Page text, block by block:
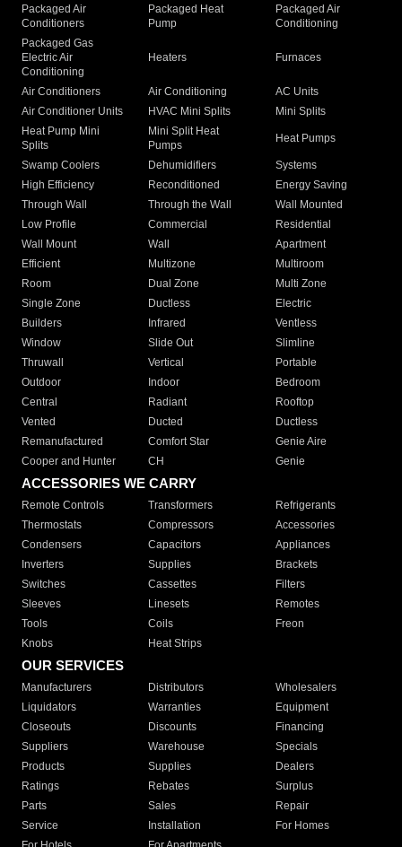
Packaged Air
Conditioners
Packaged Heat
Pump
Packaged Air
Conditioning
Packaged Gas
Electric Air
Conditioning
Heaters Furnaces
Air Conditioners Air Conditioning
AC Units
Air Conditioner Units
HVAC Mini Splits
Mini Splits
Heat Pump Mini
Splits
Mini Split Heat
Pumps
Heat Pumps
Swamp Coolers Dehumidifiers
Systems
High Efficiency
Reconditioned
Energy Saving
Through Wall
Through the Wall
Wall Mounted
Low Profile
Commercial
Residential
Wall Mount
Wall
Apartment
Efficient
Multizone
Multiroom
Room
Dual Zone
Multi Zone
Single Zone
Ductless
Electric
Builders
Infrared
Ventless
Window
Slide Out
Slimline
Thruwall
Vertical
Portable
Outdoor
Indoor
Bedroom
Central
Radiant
Rooftop
Vented
Ducted
Ductless
Remanufactured
Comfort Star
Genie Aire
Cooper and Hunter
CH Genie
ACCESSORIES WE CARRY
Remote Controls Transformers
Refrigerants
Thermostats
Compressors
Accessories
Condensers
Capacitors
Appliances
Inverters
Supplies
Brackets
Switches
Cassettes
Filters
Sleeves
Linesets
Remotes
Tools
Coils
Freon
Knobs
Heat Strips
OUR SERVICES
Manufacturers Distributors
Wholesalers
Liquidators
Warranties
Equipment
Closeouts
Discounts
Financing
Suppliers
Warehouse
Specials
Products
Supplies
Dealers
Ratings
Rebates
Surplus
Parts
Sales
Repair
Service
Installation
For Homes